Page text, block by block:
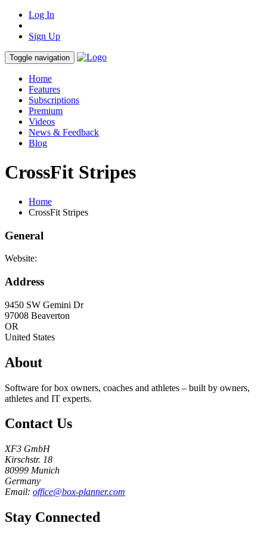
Log In
Sign Up
Toggle navigation
Home
Features
Subscriptions
Premium
Videos
News & Feedback
Blog
CrossFit Stripes
Home
CrossFit Stripes
General
Website:
Address
9450 SW Gemini Dr
97008 Beaverton
OR
United States
About
Software for box owners, coaches and athletes – built by owners,
athletes and IT experts.
Contact Us
XF3 GmbH
Kirschstr. 18
80999 Munich
Germany
Email: office@box-planner.com
Stay Connected